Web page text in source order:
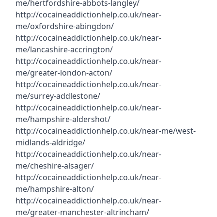
me/hertfordshire-abbots-langley/
http://cocaineaddictionhelp.co.uk/near-
me/oxfordshire-abingdon/
http://cocaineaddictionhelp.co.uk/near-
me/lancashire-accrington/
http://cocaineaddictionhelp.co.uk/near-
me/greater-london-acton/
http://cocaineaddictionhelp.co.uk/near-
me/surrey-addlestone/
http://cocaineaddictionhelp.co.uk/near-
me/hampshire-aldershot/
http://cocaineaddictionhelp.co.uk/near-me/west-
midlands-aldridge/
http://cocaineaddictionhelp.co.uk/near-
me/cheshire-alsager/
http://cocaineaddictionhelp.co.uk/near-
me/hampshire-alton/
http://cocaineaddictionhelp.co.uk/near-
me/greater-manchester-altrincham/